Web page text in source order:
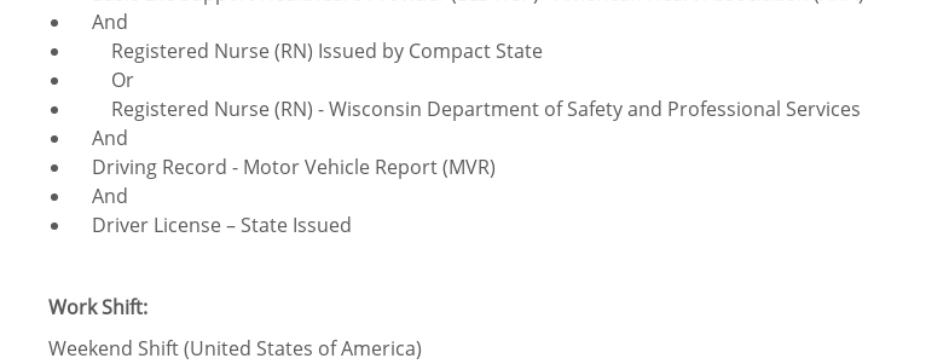
And
Registered Nurse (RN) Issued by Compact State
Or
Registered Nurse (RN) - Wisconsin Department of Safety and Professional Services
And
Driving Record - Motor Vehicle Report (MVR)
And
Driver License – State Issued
Work Shift:
Weekend Shift (United States of America)